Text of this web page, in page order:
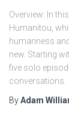
Overview: In
Humanitou,
humanness
new. Starting
five solo
conversations.
ByAdam